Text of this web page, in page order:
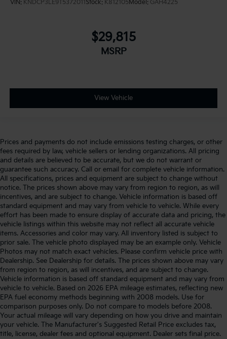
VIN: KNDCP3LE9T5372011 Stock: K812105 Model: GAH4225
$29,815
MSRP
View Vehicle
Prices and payments do not include emissions testing charges, or other
fees required by law, vehicle sellers or lending organizations. All pricing
and details are believed to be accurate, but we do not warrant or
guarantee such accuracy. Call or email for complete vehicle information.
All specifications, prices and equipment are subject to change without
notice. The prices shown above may vary from region to region, as will
incentives, and are subject to change. Vehicle information is based off
standard equipment and may vary from vehicle to vehicle. While every
effort has been made to ensure display of accurate data and pricing, the
vehicle listings within this website may not reflect all accurate vehicle
items. Accessories and color may vary. All inventory listed is subject to
prior sale. The vehicle photo displayed may be an example only. Vehicle
Photos may not match exact vehicles. Please confirm vehicle price with
Dealership. See Dealership for details. The prices shown above may vary
from region to region, as will incentives, and are subject to change.
Vehicle information is based off standard equipment and may vary from
vehicle to vehicle. Based on 2026 EPA mileage estimates, reflecting new
EPA fuel economy methods beginning with 2008 models. Use for
comparison purposes only. Do not compare to models before 2008.
Your actual mileage will vary depending on how you drive and maintain
your vehicle. The Manufacturer's Suggested Retail Price excludes tax,
title, license, dealer fees and optional equipment. Dealer sets final price.